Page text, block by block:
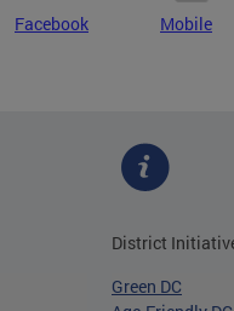
Facebook Mobile
District
Green DC